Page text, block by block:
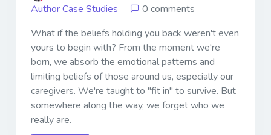
Author Case Studies
0 comments
What if the beliefs holding you back weren't even
yours to begin with? From the moment we're
born, we absorb the emotional patterns and
limiting beliefs of those around us, especially our
caregivers. We're taught to "fit in" to survive. But
somewhere along the way, we forget who we
really are.